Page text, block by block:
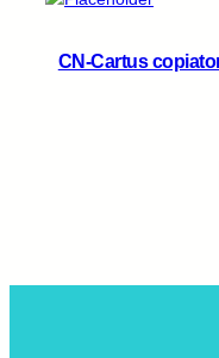
CN-Cartus